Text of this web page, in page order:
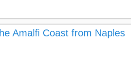
Amalfi Coast from Naples